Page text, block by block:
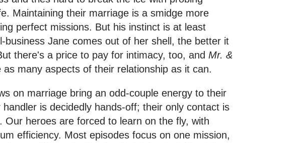
Maintaining their marriage is a smidge more
perfect missions. But his instinct is at least
business Jane comes out of her shell, the better it
there's a price to pay for intimacy, too, and Mr. &
as many aspects of their relationship as it can.
on marriage bring an odd-couple energy to their
is decidedly hands-off; their only contact is
Our heroes are forced to learn on the fly, with
efficiency. Most episodes focus on one mission,